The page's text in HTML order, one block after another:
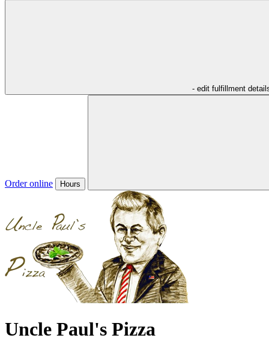
- edit fulfillment
Order online Hours
Uncle Paul's Pizza